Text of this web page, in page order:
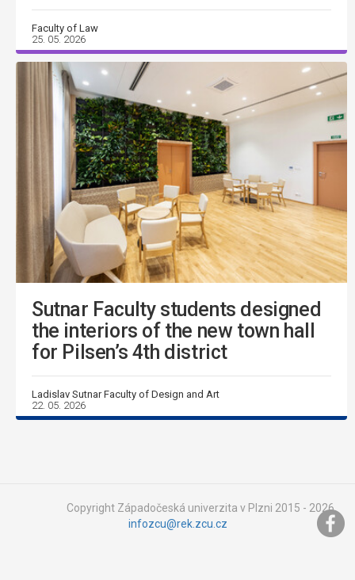
Faculty of Law
25. 05. 2026
Sutnar Faculty students designed
the interiors of the new town hall
for Pilsen’s 4th district
Ladislav Sutnar Faculty of Design and Art
22. 05. 2026
Copyright Západočeská univerzita v Plzni 2015 - 2026,
infozcu@rek.zcu.cz